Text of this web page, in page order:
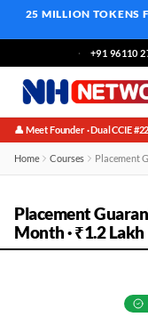
25 MILLION TOKENS
+91 96110
👤 Meet Founder · Dual CCIE
Home Courses Placement
Placement
Month · ₹1.2 Lakh